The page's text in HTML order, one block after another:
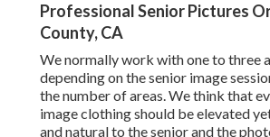
Professional Senior Pictures
County, CA
We normally work with one to three
depending on the senior image
the number of areas. We think that
image clothing should be elevated
and natural to the senior and the